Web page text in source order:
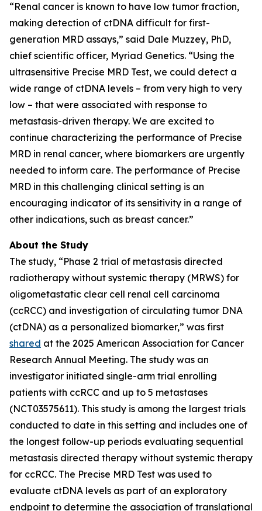
“Renal cancer is known to have low tumor fraction,
making detection of ctDNA difficult for first-
generation MRD assays,” said Dale Muzzey, PhD,
chief scientific officer, Myriad Genetics. “Using the
ultrasensitive Precise MRD Test, we could detect a
wide range of ctDNA levels – from very high to very
low – that were associated with response to
metastasis-driven therapy. We are excited to
continue characterizing the performance of Precise
MRD in renal cancer, where biomarkers are urgently
needed to inform care. The performance of Precise
MRD in this challenging clinical setting is an
encouraging indicator of its sensitivity in a range of
other indications, such as breast cancer.”
About the Study
The study, “Phase 2 trial of metastasis directed
radiotherapy without systemic therapy (MRWS) for
oligometastatic clear cell renal cell carcinoma
(ccRCC) and investigation of circulating tumor DNA
(ctDNA) as a personalized biomarker,” was first
shared at the 2025 American Association for Cancer
Research Annual Meeting. The study was an
investigator initiated single-arm trial enrolling
patients with ccRCC and up to 5 metastases
(NCT03575611). This study is among the largest trials
conducted to date in this setting and includes one of
the longest follow-up periods evaluating sequential
metastasis directed therapy without systemic therapy
for ccRCC. The Precise MRD Test was used to
evaluate ctDNA levels as part of an exploratory
endpoint to determine the association of translational